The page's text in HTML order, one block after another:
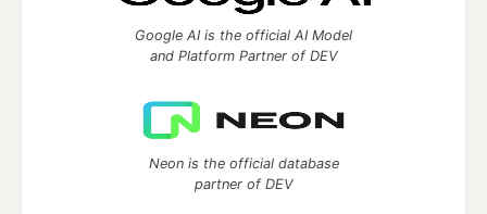
Google AI is the official AI Model
and Platform Partner of DEV
Neon is the official database
partner of DEV